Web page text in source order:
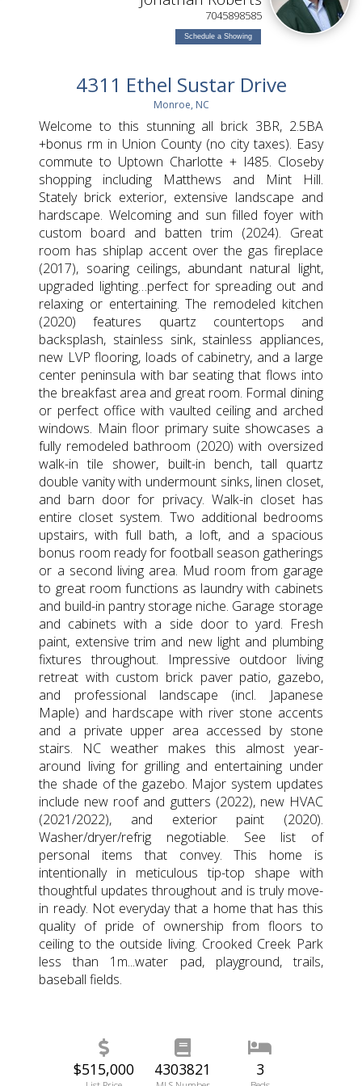
7045898585
Schedule a Showing
4311 Ethel Sustar Drive
Monroe, NC
Welcome to this stunning all brick 3BR, 2.5BA
+bonus rm in Union County (no city taxes). Easy
commute to Uptown Charlotte + I485. Closeby
shopping including Matthews and Mint Hill.
Stately brick exterior, extensive landscape and
hardscape. Welcoming and sun filled foyer with
custom board and batten trim (2024). Great
room has shiplap accent over the gas fireplace
(2017), soaring ceilings, abundant natural light,
upgraded lighting…perfect for spreading out and
relaxing or entertaining. The remodeled kitchen
(2020) features quartz countertops and
backsplash, stainless sink, stainless appliances,
new LVP flooring, loads of cabinetry, and a large
center peninsula with bar seating that flows into
the breakfast area and great room. Formal dining
or perfect office with vaulted ceiling and arched
windows. Main floor primary suite showcases a
fully remodeled bathroom (2020) with oversized
walk-in tile shower, built-in bench, tall quartz
double vanity with undermount sinks, linen closet,
and barn door for privacy. Walk-in closet has
entire closet system. Two additional bedrooms
upstairs, with full bath, a loft, and a spacious
bonus room ready for football season gatherings
or a second living area. Mud room from garage
to great room functions as laundry with cabinets
and build-in pantry storage niche. Garage storage
and cabinets with a side door to yard. Fresh
paint, extensive trim and new light and plumbing
fixtures throughout. Impressive outdoor living
retreat with custom brick paver patio, gazebo,
and professional landscape (incl. Japanese
Maple) and hardscape with river stone accents
and a private upper area accessed by stone
stairs. NC weather makes this almost year-
around living for grilling and entertaining under
the shade of the gazebo. Major system updates
include new roof and gutters (2022), new HVAC
(2021/2022), and exterior paint (2020).
Washer/dryer/refrig negotiable. See list of
personal items that convey. This home is
intentionally in meticulous tip-top shape with
thoughtful updates throughout and is truly move-
in ready. Not everyday that a home that has this
quality of pride of ownership from floors to
ceiling to the outside living. Crooked Creek Park
less than 1m...water pad, playground, trails,
baseball fields.
$515,000 4303821 3